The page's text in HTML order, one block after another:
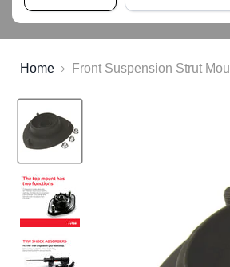
Home Front Suspension Strut